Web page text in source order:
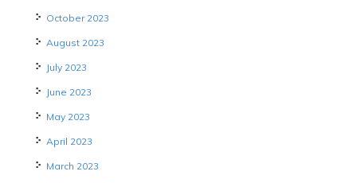
October 2023
August 2023
July 2023
June 2023
May 2023
April 2023
March 2023